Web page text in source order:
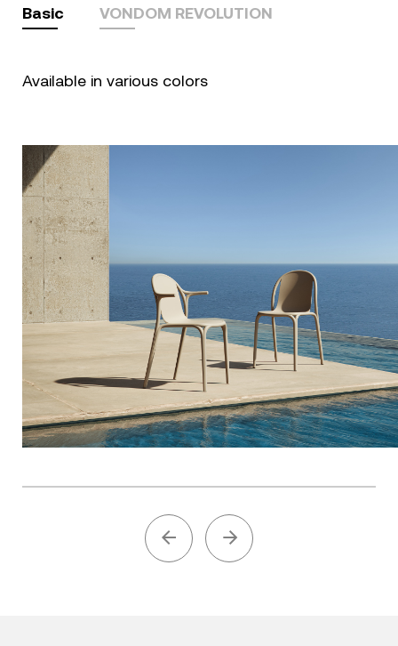
Basic VONDOM REVOLUTION
Available in various colors